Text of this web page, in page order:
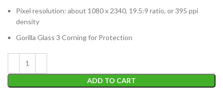
Pixel resolution: about 1080 x 2340, 19.5:9 ratio, or 395 ppi
density
Gorilla Glass 3 Corning for Protection
ADD TO CART